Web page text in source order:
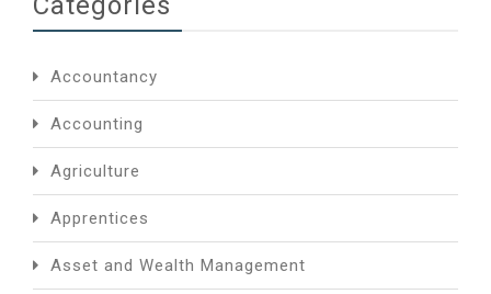
Accountancy
Accounting
Agriculture
Apprentices
Asset and Wealth Management